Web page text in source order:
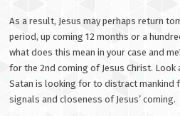
As a result, Jesus may perhaps return
period, up coming 12 months or a
what does this mean in your case and
for the 2nd coming of Jesus Christ. Look
Satan is looking for to distract mankind
signals and closeness of Jesus’ coming.